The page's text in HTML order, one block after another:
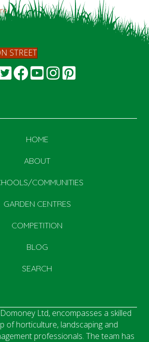
STREET
HOME
ABOUT
COMMUNITIES
GARDEN CENTRES
COMPETITION
BLOG
SEARCH
Domoney Ltd, encompasses a skilled
of horticulture, landscaping and
professionals. The team has